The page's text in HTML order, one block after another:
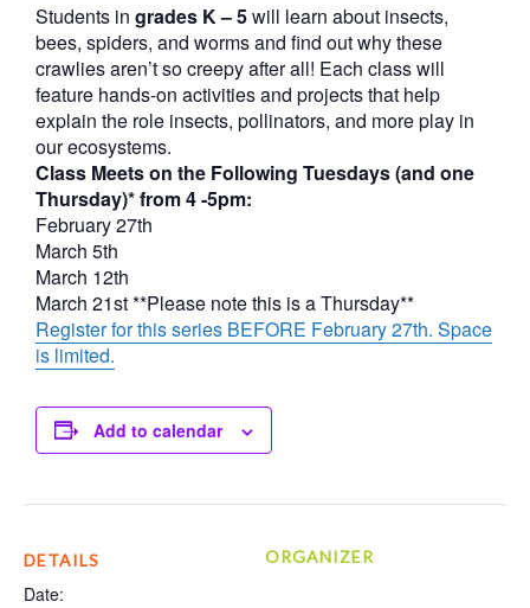
Students in grades K – 5will learn about insects,
bees, spiders, and worms and find out why these
crawlies aren’t so creepy after all! Each class will
feature hands-on activities and projects that help
explain the role insects, pollinators, and more play in
our ecosystems.
Class Meets on the Following Tuesdays (and one
Thursday)* from 4 -5pm:
February 27th
March 5th
March 12th
March 21st **Please note this is a Thursday**
Register for this series BEFORE February 27th. Space
is limited.
Add to calendar
DETAILS
Date:
ORGANIZER